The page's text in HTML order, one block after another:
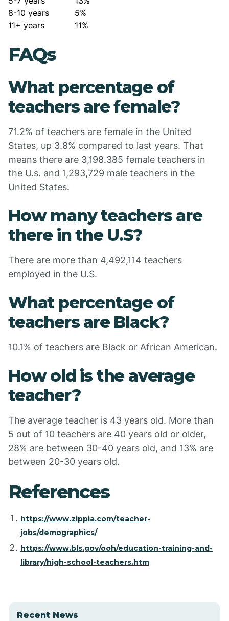
8-10 years
5%
11+ years
11%
FAQs
What percentage of
teachers are female?
71.2% of teachers are female in the United
States, up 3.8% compared to last years. That
means there are 3,198.385 female teachers in
the U.s. and 1,293,729 male teachers in the
United States.
How many teachers are
there in the U.S?
There are more than 4,492,114 teachers
employed in the U.S.
What percentage of
teachers are Black?
10.1% of teachers are Black or African American.
How old is the average
teacher?
The average teacher is 43 years old. More than
5 out of 10 teachers are 40 years old or older,
28% are between 30-40 years old, and 13% are
between 20-30 years old.
References
https://www.zippia.com/teacher-
jobs/demographics/
https://www.bls.gov/ooh/education-training-and-
library/high-school-teachers.htm
Recent News